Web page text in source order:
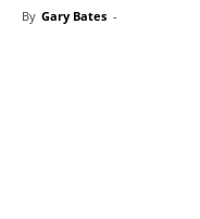
By Gary Bates -